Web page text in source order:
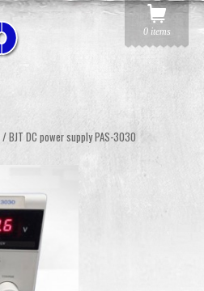
0 items
/ BJT DC power supply PAS-3030